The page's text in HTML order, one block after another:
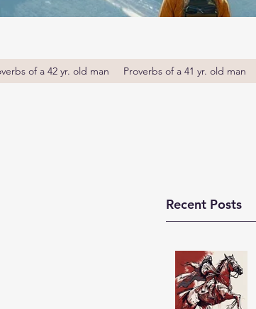
of a 42 yr. old man Proverbs of a 41 yr. old man
Recent Posts